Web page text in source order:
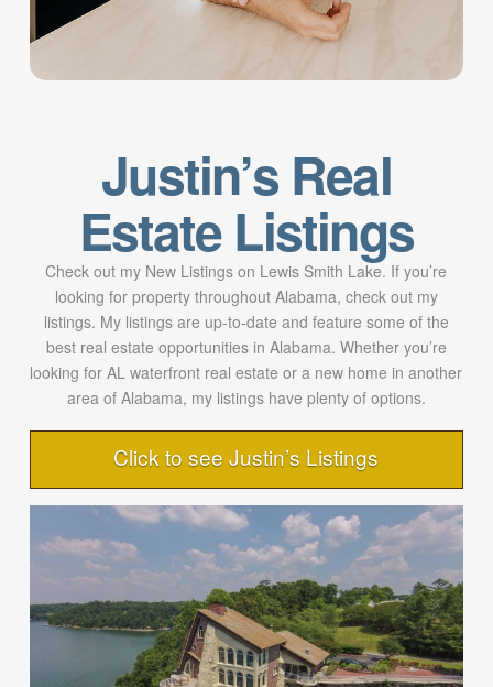
Justin’s Real
Estate Listings
Check out my New Listings on Lewis Smith Lake. If you’re
looking for property throughout Alabama, check out my
listings. My listings are up-to-date and feature some of the
best real estate opportunities in Alabama. Whether you’re
looking for AL waterfront real estate or a new home in another
area of Alabama, my listings have plenty of options.
Click to see Justin’s Listings